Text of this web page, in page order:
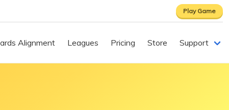
Play Game
Alignment Leagues Pricing Store Support